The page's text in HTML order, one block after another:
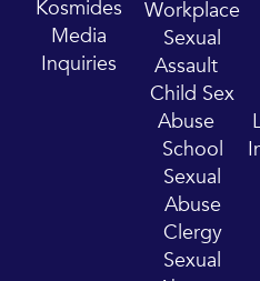
Kosmides
Media
Inquiries
Workplace
Sexual
Assault
Child Sex
Abuse
School
Sexual
Abuse
Clergy
Sexual